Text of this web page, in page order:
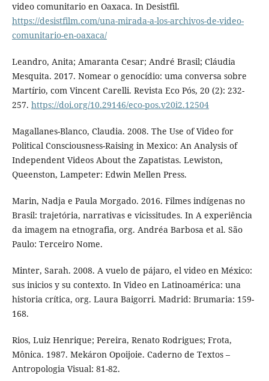
video comunitario en Oaxaca. In Desistfil.
https://desistfilm.com/una-mirada-a-los-archivos-de-video-
comunitario-en-oaxaca/
Leandro, Anita; Amaranta Cesar; André Brasil; Cláudia
Mesquita. 2017. Nomear o genocídio: uma conversa sobre
Martírio, com Vincent Carelli. Revista Eco Pós, 20 (2): 232-
257. https://doi.org/10.29146/eco-pos.v20i2.12504
Magallanes-Blanco, Claudia. 2008. The Use of Video for
Political Consciousness-Raising in Mexico: An Analysis of
Independent Videos About the Zapatistas. Lewiston,
Queenston, Lampeter: Edwin Mellen Press.
Marin, Nadja e Paula Morgado. 2016. Filmes indígenas no
Brasil: trajetória, narrativas e vicissitudes. In A experiência
da imagem na etnografia, org. Andréa Barbosa et al. São
Paulo: Terceiro Nome.
Minter, Sarah. 2008. A vuelo de pájaro, el video en México:
sus inicios y su contexto. In Video en Latinoamérica: una
historia crítica, org. Laura Baigorri. Madrid: Brumaria: 159-
168.
Rios, Luiz Henrique; Pereira, Renato Rodrigues; Frota,
Mônica. 1987. Mekáron Opoijoie. Caderno de Textos –
Antropologia Visual: 81-82.